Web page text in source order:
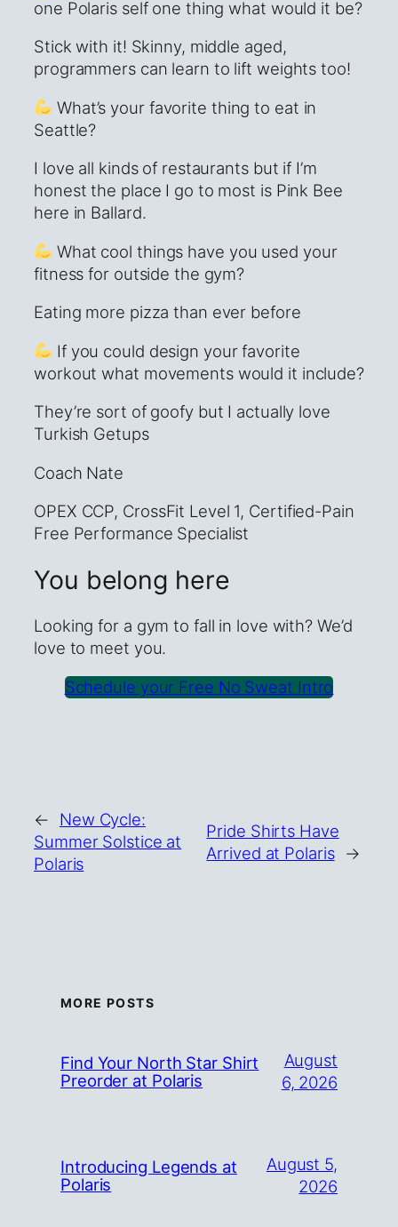
one Polaris self one thing what would it be?
Stick with it! Skinny, middle aged,
programmers can learn to lift weights too!
What’s your favorite thing to eat in
Seattle?
I love all kinds of restaurants but if I’m
honest the place I go to most is Pink Bee
here in Ballard.
What cool things have you used your
fitness for outside the gym?
Eating more pizza than ever before
If you could design your favorite
workout what movements would it include?
They’re sort of goofy but I actually love
Turkish Getups
Coach Nate
OPEX CCP, CrossFit Level 1, Certified-Pain
Free Performance Specialist
You belong here
Looking for a gym to fall in love with? We’d
love to meet you.
Schedule your Free No Sweat Intro
←
New Cycle:
Summer Solstice at
Polaris
Pride Shirts Have
Arrived at Polaris
→
MORE POSTS
Find Your North Star Shirt
Preorder at Polaris
August
6, 2026
Introducing Legends at
Polaris
August 5,
2026